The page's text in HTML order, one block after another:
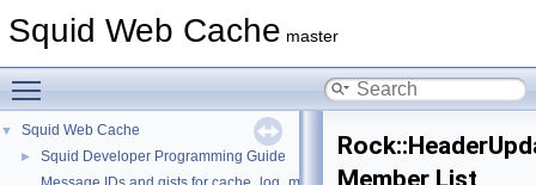
Squid Web Cache master
▼ Squid Web Cache
►
Squid Developer Programming Guide
Member List